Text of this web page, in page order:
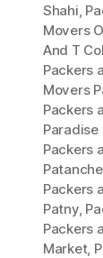
Shahi,
Movers
And T
Packers
Movers
Packers
Paradise
Packers
Packers
Patny,
Packers
Market,